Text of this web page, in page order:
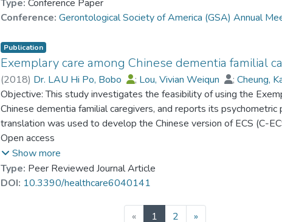
Type: Conference Paper
Conference: Gerontological Society of America (GSA) Annual
Publication
Exemplary care among Chinese dementia familial
(2018) Dr. LAU Hi Po, Bobo ; Lou, Vivian Weiqun ;Cheung,
Objective: This study investigates the feasibility of using the
Chinese dementia familial caregivers, and reports its
translation was used to develop the Chinese version of ECS (C-
seven dyads of caregivers and their relatives with dementia
which included questions on care recipients’ cognition, behavioral
daily activities assistance, social support, and caregiver well-being.
exploratory principal component analysis revealed two subscales
reliability, as well as criteria-related validity through its association
Open access
Show more
Type: Peer Reviewed Journal Article
DOI: 10.3390/healthcare6040141
« 1 (current)
2 »